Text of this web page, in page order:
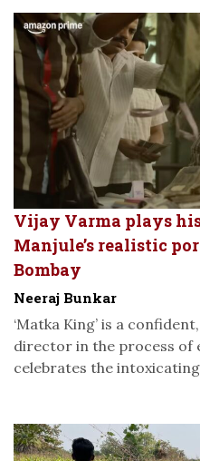
Vijay Varma plays
Manjule’s realistic
Bombay
Neeraj Bunkar
‘Matka King’ is a
director in the process of
celebrates the